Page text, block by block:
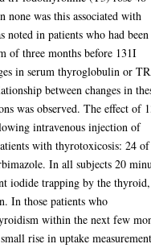
was this associated with
in patients who had been
of three months before 131I
in serum thyroglobulin or
between changes in
was observed. The effect of
intravenous injection of
with thyrotoxicosis: 24 of
In all subjects 20
iodide trapping by the thyroid,
In those patients who
within the next few
rise in uptake